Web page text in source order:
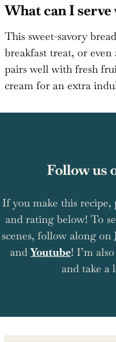
What can I
This sweet-savory
breakfast treat, or
pairs well with fresh
cream for an extra
Follow us
If you make this recipe,
and rating below! To
scenes, follow along on
andYoutube! I’m
and take a